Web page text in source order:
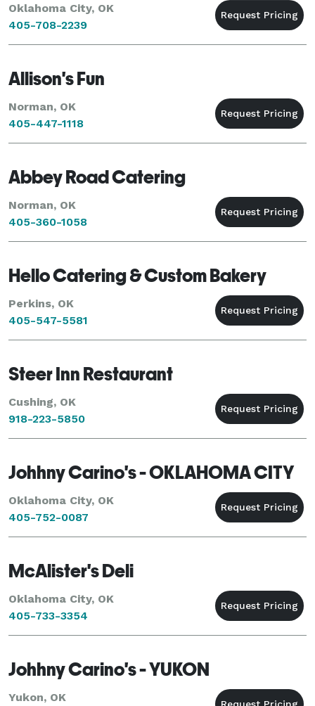
Oklahoma City, OK
405-708-2239
Allison's Fun
Norman, OK
405-447-1118
Abbey Road Catering
Norman, OK
405-360-1058
Hello Catering & Custom Bakery
Perkins, OK
405-547-5581
Steer Inn Restaurant
Cushing, OK
918-223-5850
Johhny Carino's - OKLAHOMA CITY
Oklahoma City, OK
405-752-0087
McAlister's Deli
Oklahoma City, OK
405-733-3354
Johhny Carino's - YUKON
Yukon, OK